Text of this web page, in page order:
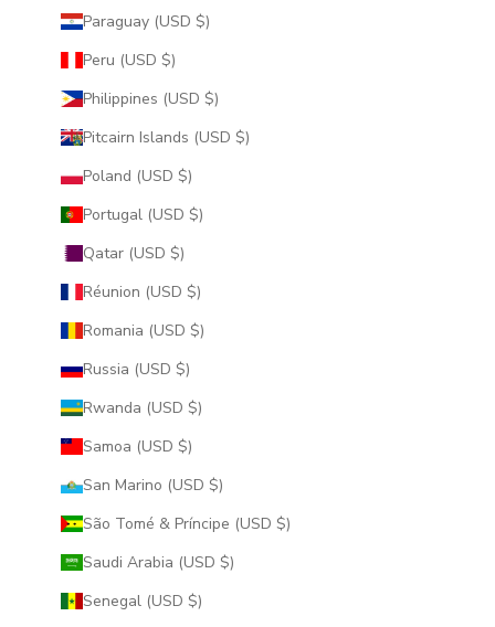
Paraguay (USD $)
Peru (USD $)
Philippines (USD $)
Pitcairn Islands (USD $)
Poland (USD $)
Portugal (USD $)
Qatar (USD $)
Réunion (USD $)
Romania (USD $)
Russia (USD $)
Rwanda (USD $)
Samoa (USD $)
San Marino (USD $)
São Tomé & Príncipe (USD $)
Saudi Arabia (USD $)
Senegal (USD $)